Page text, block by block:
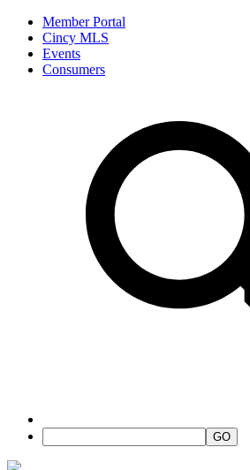
Member Portal
Cincy MLS
Events
Consumers